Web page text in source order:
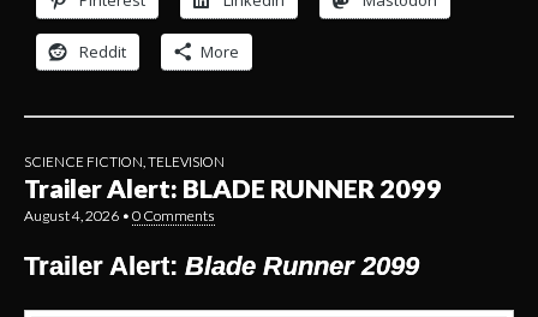
Reddit More
SCIENCE FICTION TELEVISION
Trailer Alert: BLADE RUNNER 2099
August 4, 2026 • 0 Comments
Trailer Alert: Blade Runner 2099